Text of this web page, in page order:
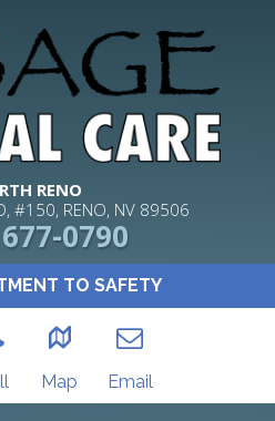
TO SAFETY
Map Email
RENO
#150, RENO, NV 89506
0790